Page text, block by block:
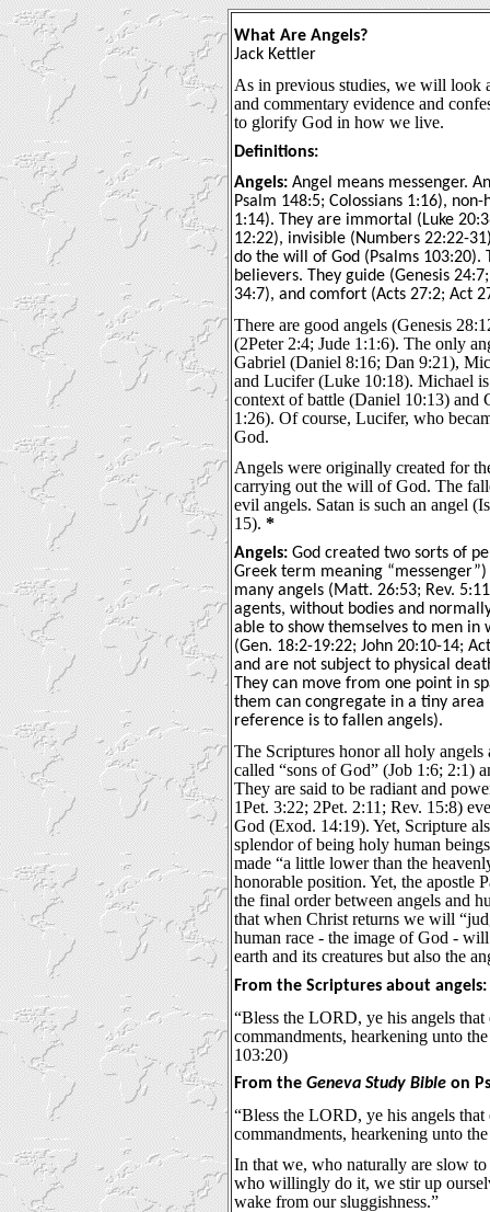
What Are Angels?
Jack Kettler
As in previous studies, we will look
and commentary evidence and
to glorify God in how we live.
Definitions:
Angels: Angel means messenger.
Psalm 148:5; Colossians 1:16),
1:14). They are immortal (Luke
12:22), invisible (Numbers 22:22-
do the will of God (Psalms 103:20).
believers. They guide (Genesis
34:7), and comfort (Acts 27:2; Act
There are good angels (Genesis
(2Peter 2:4; Jude 1:1:6). The only
Gabriel (Daniel 8:16; Dan 9:21),
and Lucifer (Luke 10:18). Michael
context of battle (Daniel 10:13) and
1:26). Of course, Lucifer, who
God.
Angels were originally created for
carrying out the will of God. The
evil angels. Satan is such an angel
15). *
Angels: God created two sorts of
Greek term meaning
many angels (Matt. 26:53; Rev.
agents, without bodies and
able to show themselves to men in
(Gen. 18:2-19:22; John 20:10-14;
and are not subject to physical
They can move from one point in
them can congregate in a tiny area
reference is to fallen angels).
The Scriptures honor all holy angels
called “sons of God” (Job 1:6; 2:1)
They are said to be radiant and
1Pet. 3:22; 2Pet. 2:11; Rev. 15:8)
God (Exod. 14:19). Yet, Scripture
splendor of being holy human
made “a little lower than the
honorable position. Yet, the apostle
the final order between angels and
that when Christ returns we will
human race - the image of God -
earth and its creatures but also the
From the Scriptures about angels:
“Bless the LORD, ye his angels
commandments, hearkening unto
103:20)
From the Geneva Study Bible on
“Bless the LORD, ye his angels
commandments, hearkening unto
In that we, who naturally are slow
who willingly do it, we stir up
wake from our sluggishness.”